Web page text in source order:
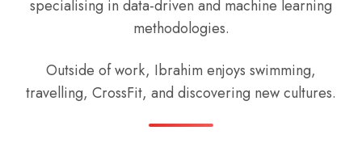
specialising in data-driven and machine learning
methodologies.
Outside of work, Ibrahim enjoys swimming,
travelling, CrossFit, and discovering new cultures.